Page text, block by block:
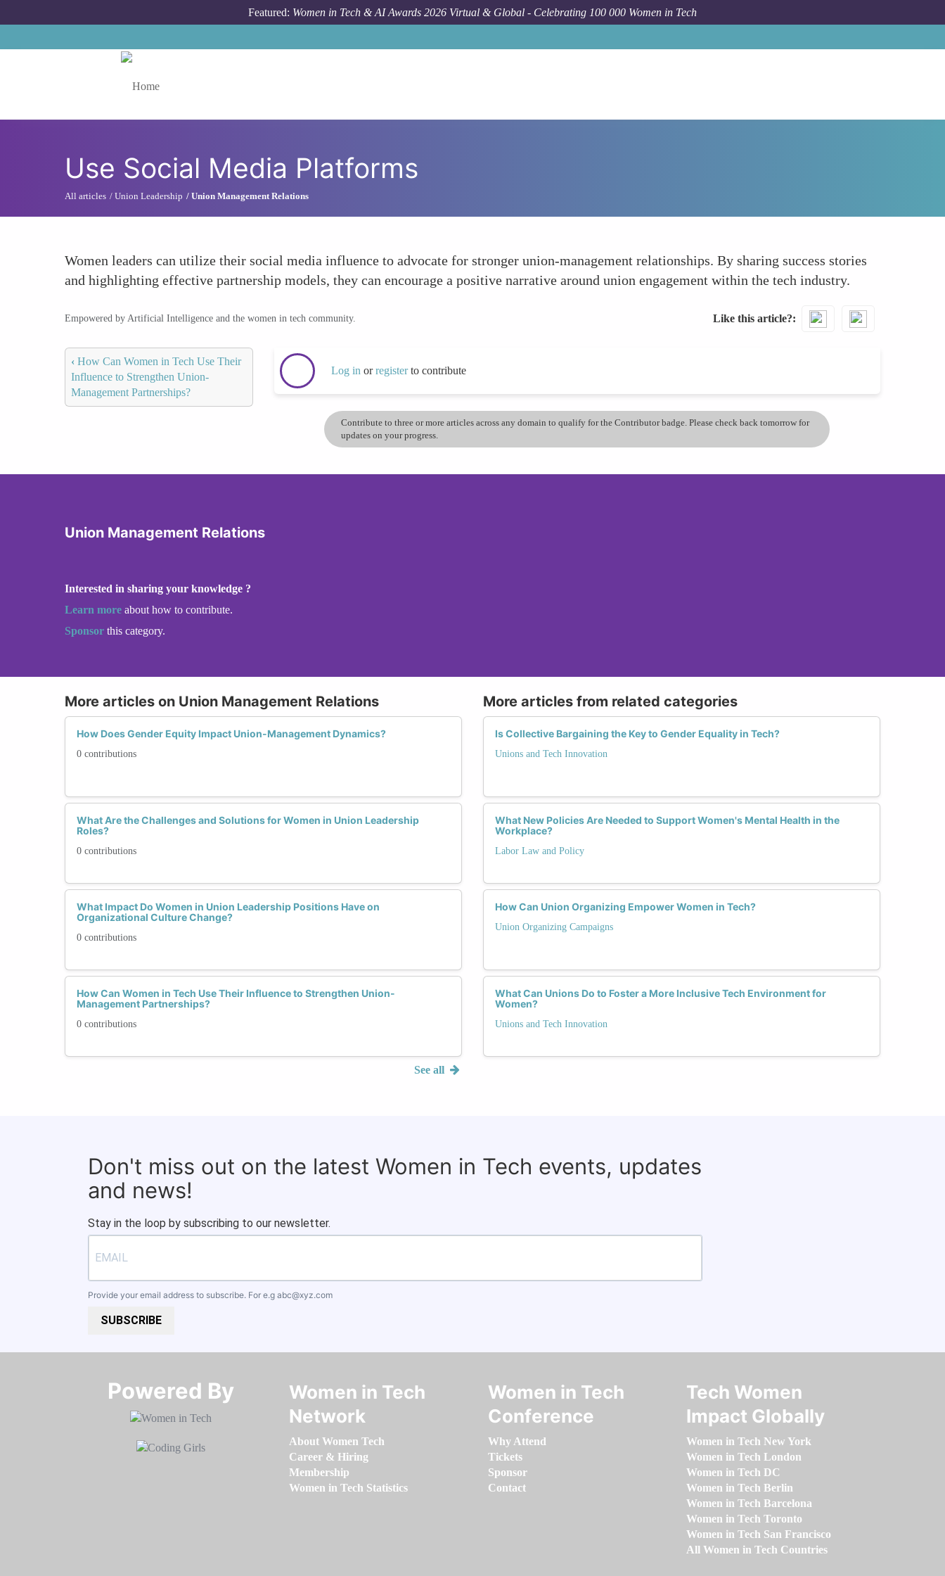
Featured: Women in Tech & AI Awards 2026 Virtual & Global - Celebrating 100 000 Women in Tech
Use Social Media Platforms
All articles Union Leadership Union Management Relations
Women leaders can utilize their social media influence to advocate for stronger union-management relationships. By sharing success stories
and highlighting effective partnership models, they can encourage a positive narrative around union engagement within the tech industry.
Empowered by Artificial Intelligence and the women in tech community. Like this article?
‹ How Can Women in Tech Use Their
Influence to Strengthen Union-
Management Partnerships?
Log in orregisterto contribute
Contribute to three or more articles across any domain to qualify for the Contributor badge. Please check back tomorrow for
updates on your progress.
Union Management Relations
Interested in sharing your knowledge ?
Learn more about how to contribute.
Sponsor this category.
More articles on Union Management Relations
How Does Gender Equity Impact Union-Management Dynamics?
0 contributions
What Are the Challenges and Solutions for Women in Union Leadership
Roles?
0 contributions
What Impact Do Women in Union Leadership Positions Have on
Organizational Culture Change?
0 contributions
How Can Women in Tech Use Their Influence to Strengthen Union-
Management Partnerships?
0 contributions
See all
More articles from related categories
Is Collective Bargaining the Key to Gender Equality in Tech?
Unions and Tech Innovation
What New Policies Are Needed to Support Women's Mental Health in the
Workplace?
Labor Law and Policy
How Can Union Organizing Empower Women in Tech?
Union Organizing Campaigns
What Can Unions Do to Foster a More Inclusive Tech Environment for
Women?
Unions and Tech Innovation
Don't miss out on the latest Women in Tech events, updates
and news!
Stay in the loop by subscribing to our newsletter.
Provide your email address to subscribe. For e.g abc@xyz.com
SUBSCRIBE
Powered By​​​​​​​
Women in Tech
Network
About Women Tech
Career & Hiring
Membership
Women in Tech Statistics
Women in Tech
Conference
Why Attend
Tickets
Sponsor
Contact
Tech Women
Impact Globally
Women in Tech New York
Women in Tech London
Women in Tech DC
Women in Tech Berlin
Women in Tech Barcelona
Women in Tech Toronto
Women in Tech San Francisco
All Women in Tech Countries